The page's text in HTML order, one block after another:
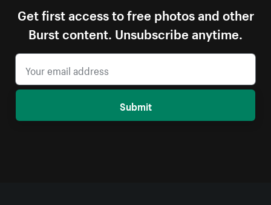
Get first access to free photos and other
Burst content. Unsubscribe anytime.
Submit